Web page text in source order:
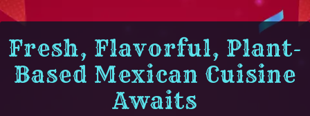
Fresh, Flavorful, Plant-
Based Mexican Cuisine
Awaits